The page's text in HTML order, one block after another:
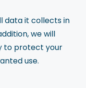
data it collects in
we will
to protect your
use.